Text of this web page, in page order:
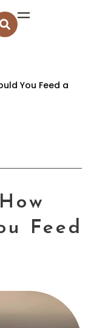
You Feed a
Feed